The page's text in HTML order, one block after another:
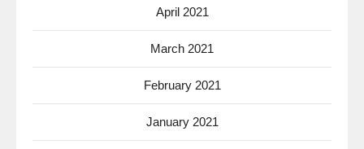
April 2021
March 2021
February 2021
January 2021